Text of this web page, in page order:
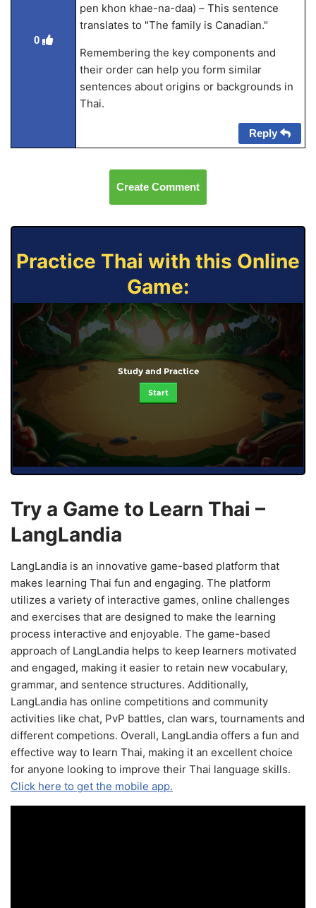
0
pen khon khae-na-daa) – This sentence
translates to "The family is Canadian."
Remembering the key components and
their order can help you form similar
sentences about origins or backgrounds in
Thai.
Reply
Create Comment
Practice Thai with this Online
Game:
Study and Practice
Start
Try a Game to Learn Thai –
LangLandia
LangLandia is an innovative game-based platform that
makes learning Thai fun and engaging. The platform
utilizes a variety of interactive games, online challenges
and exercises that are designed to make the learning
process interactive and enjoyable. The game-based
approach of LangLandia helps to keep learners motivated
and engaged, making it easier to retain new vocabulary,
grammar, and sentence structures. Additionally,
LangLandia has online competitions and community
activities like chat, PvP battles, clan wars, tournaments and
different competions. Overall, LangLandia offers a fun and
effective way to learn Thai, making it an excellent choice
for anyone looking to improve their Thai language skills.
Click here to get the mobile app.